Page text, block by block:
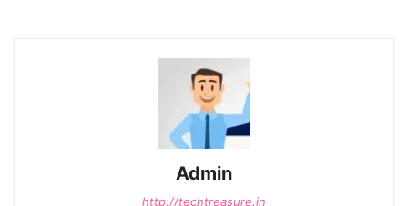
Admin
http://techtreasure.in